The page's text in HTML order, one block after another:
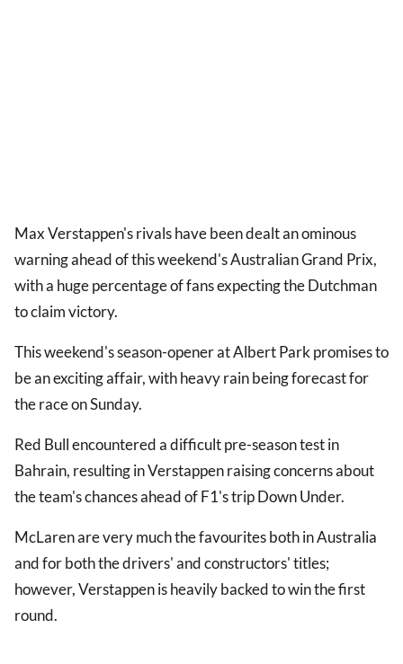
Max Verstappen's rivals have been dealt an ominous
warning ahead of this weekend's Australian Grand Prix,
with a huge percentage of fans expecting the Dutchman
to claim victory.
This weekend's season-opener at Albert Park promises to
be an exciting affair, with heavy rain being forecast for
the race on Sunday.
Red Bull encountered a difficult pre-season test in
Bahrain, resulting in Verstappen raising concerns about
the team's chances ahead of F1's trip Down Under.
McLaren are very much the favourites both in Australia
and for both the drivers' and constructors' titles;
however, Verstappen is heavily backed to win the first
round.